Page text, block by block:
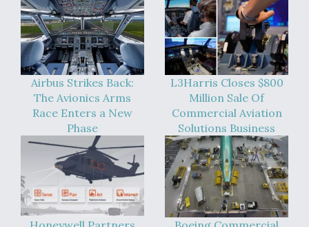
Airbus Strikes Back:
The Avionics Arms
Race Enters a New
Phase
L3Harris Closes $800
Million Sale Of
Commercial Aviation
Solutions Business